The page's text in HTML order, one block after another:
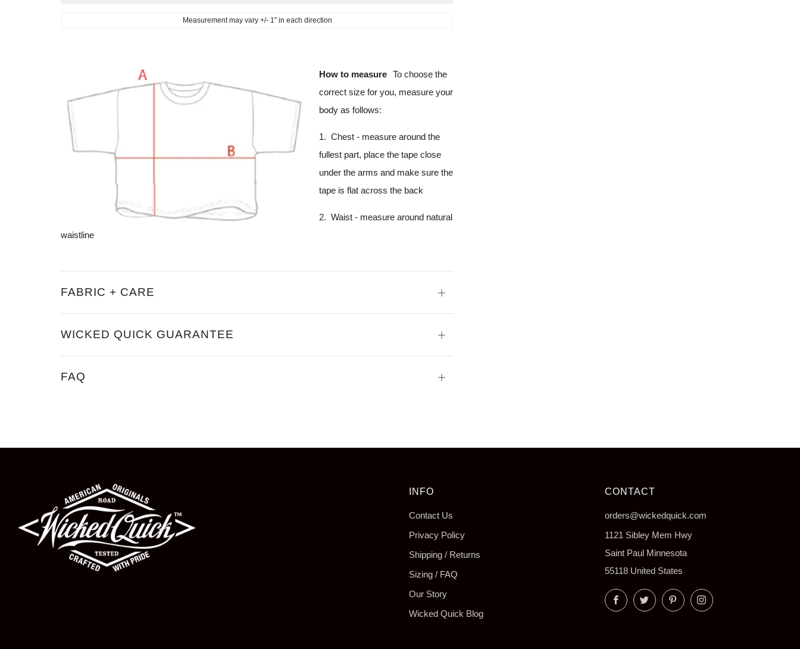
Measurement may vary +/- 1" in each direction
How to measure To choose the
correct size for you, measure your
body as follows:
1. Chest - measure around the
fullest part, place the tape close
under the arms and make sure the
tape is flat across the back
2. Waist - measure around natural
waistline
FABRIC + CARE Open
WICKED QUICK GUARANTEE Open
FAQ Open
INFO
Contact Us
Privacy Policy
Shipping / Returns
Sizing / FAQ
Our Story
Wicked Quick Blog
CONTACT
orders@wickedquick.com
1121 Sibley Mem Hwy
Saint Paul Minnesota
55118 United States
FacebookTwitter PinterestInstagram